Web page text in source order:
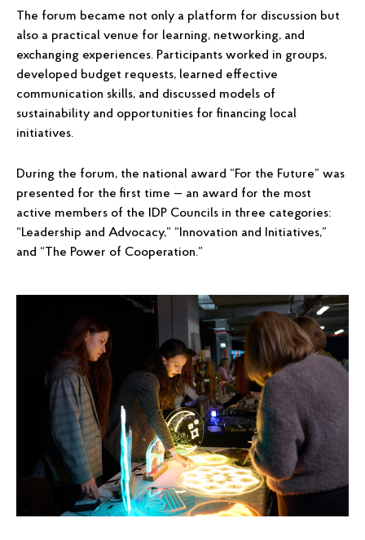
The forum became not only a platform for discussion but
also a practical venue for learning, networking, and
exchanging experiences. Participants worked in groups,
developed budget requests, learned effective
communication skills, and discussed models of
sustainability and opportunities for financing local
initiatives.
During the forum, the national award “For the Future” was
presented for the first time — an award for the most
active members of the IDP Councils in three categories:
“Leadership and Advocacy,” “Innovation and Initiatives,”
and “The Power of Cooperation.”